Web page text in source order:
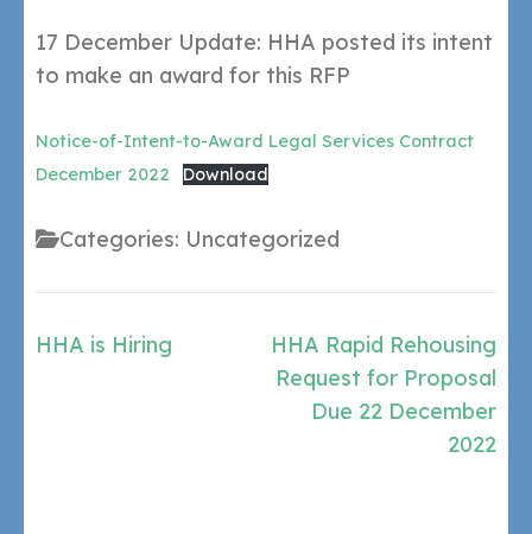
17 December Update: HHA posted its intent
to make an award for this RFP
Notice-of-Intent-to-Award Legal Services Contract
December 2022
Download
Categories: Uncategorized
Post
HHA is Hiring
HHA Rapid Rehousing
Request for Proposal
Due 22 December
2022